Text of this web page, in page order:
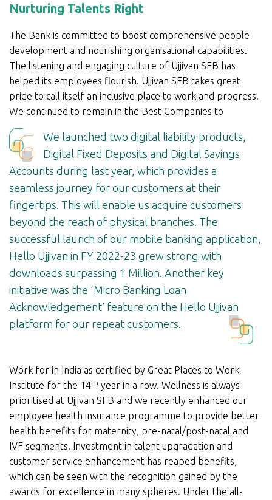
Nurturing Talents Right
The Bank is committed to boost comprehensive people
development and nourishing organisational capabilities.
The listening and engaging culture of Ujjivan SFB has
helped its employees flourish. Ujjivan SFB takes great
pride to call itself an inclusive place to work and progress.
We continued to remain in the Best Companies to
We launched two digital liability products,
Digital Fixed Deposits and Digital Savings
Accounts during last year, which provides a
seamless journey for our customers at their
fingertips. This will enable us acquire customers
beyond the reach of physical branches. The
successful launch of our mobile banking application,
Hello Ujjivan in FY 2022-23 grew strong with
downloads surpassing 1 Million. Another key
initiative was the ‘Micro Banking Loan
Acknowledgement’ feature on the Hello Ujjivan
platform for our repeat customers.
Work for in India as certified by Great Places to Work
Institute for the 14th year in a row. Wellness is always
prioritised at Ujjivan SFB and we recently enhanced our
employee health insurance programme to provide better
health benefits for maternity, pre-natal/post-natal and
IVF segments. Investment in talent upgradation and
customer service enhancement has reaped benefits,
which can be seen with the recognition gained by the
awards for excellence in many spheres. Under the all-